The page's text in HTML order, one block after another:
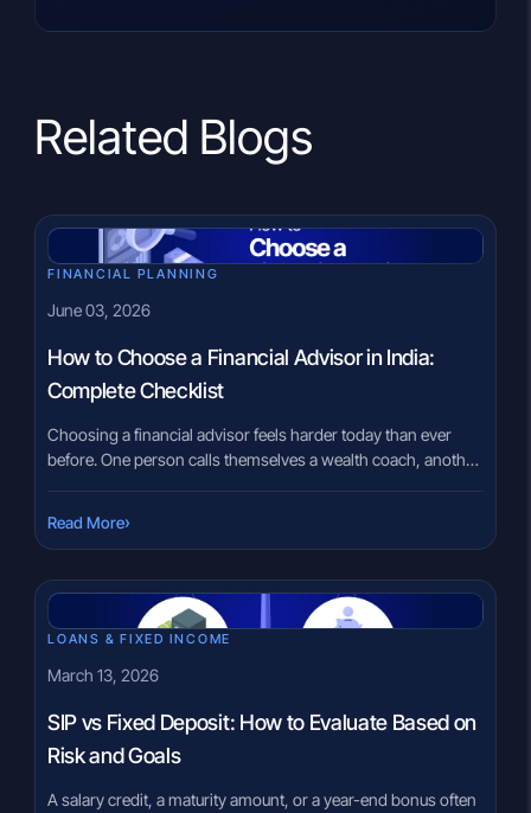
Related Blogs
FINANCIAL PLANNING
June 03, 2026
How to Choose a Financial Advisor in India:
Complete Checklist
Choosing a financial advisor feels harder today than ever
before. One person calls themselves a wealth coach, another
understandable. Most investors are not trained to distinguish
qualified advisor. […]
Read More›
LOANS & FIXED INCOME
March 13, 2026
SIP vs Fixed Deposit: How to Evaluate Based on
Risk and Goals
A salary credit, a maturity amount, or a year-end bonus often